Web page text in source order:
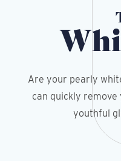
Are your pearly
can quickly
youthful